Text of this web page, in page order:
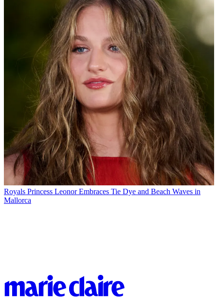
Royals Princess Leonor Embraces Tie Dye and Beach Waves in
Mallorca